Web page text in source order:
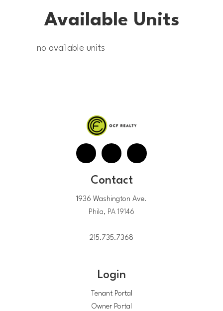
Available Units
no available units
Contact
1936 Washington Ave.
Phila, PA 19146
215.735.7368
Login
Tenant Portal
Owner Portal